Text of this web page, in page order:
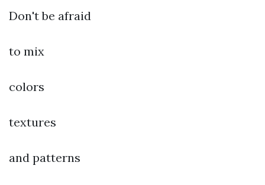
Don't be afraid
to mix
colors
textures
and patterns